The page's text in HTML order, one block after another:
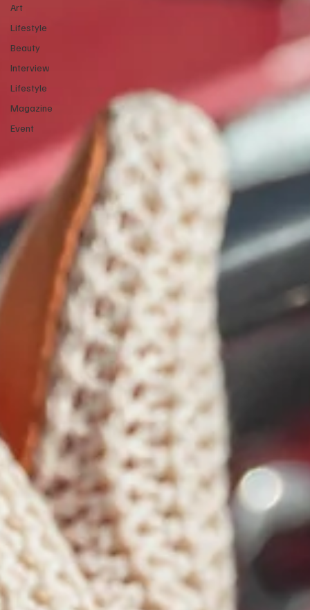
Art
Lifestyle
Beauty
Interview
Lifestyle
Magazine
Event